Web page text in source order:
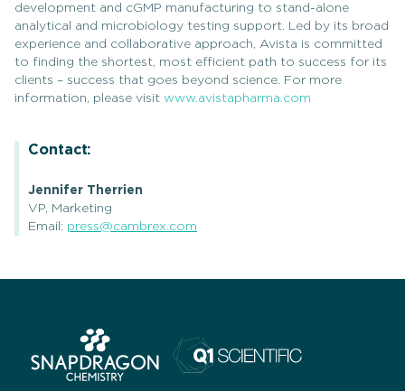
development and cGMP manufacturing to stand-alone
analytical and microbiology testing support. Led by its broad
experience and collaborative approach, Avista is committed
to finding the shortest, most efficient path to success for its
clients – success that goes beyond science. For more
information, please visit www.avistapharma.com
Contact:
Jennifer Therrien
VP, Marketing
Email: press@cambrex.com